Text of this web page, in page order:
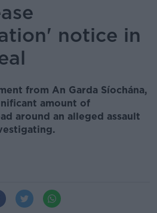
notice in
from An Garda Síochána,
amount of
around an alleged assault